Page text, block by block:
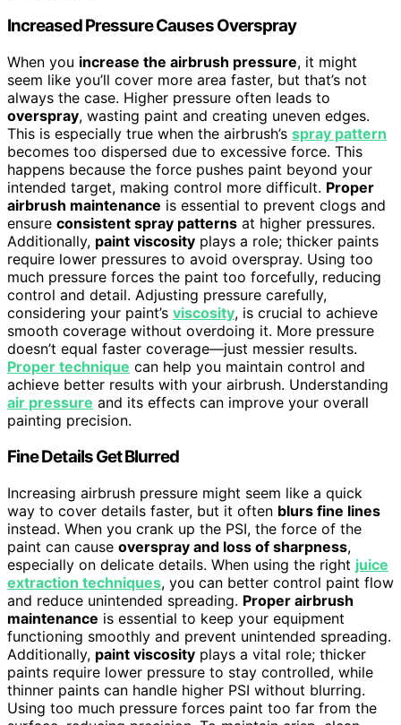
Increased Pressure Causes Overspray
When you increase the airbrush pressure, it might
seem like you’ll cover more area faster, but that’s not
always the case. Higher pressure often leads to
overspray, wasting paint and creating uneven edges.
This is especially true when the airbrush’s spray pattern
becomes too dispersed due to excessive force. This
happens because the force pushes paint beyond your
intended target, making control more difficult. Proper
airbrush maintenance is essential to prevent clogs and
ensure consistent spray patterns at higher pressures.
Additionally, paint viscosity plays a role; thicker paints
require lower pressures to avoid overspray. Using too
much pressure forces the paint too forcefully, reducing
control and detail. Adjusting pressure carefully,
considering your paint’s viscosity, is crucial to achieve
smooth coverage without overdoing it. More pressure
doesn’t equal faster coverage—just messier results.
Proper technique can help you maintain control and
achieve better results with your airbrush. Understanding
air pressure and its effects can improve your overall
painting precision.
Fine Details Get Blurred
Increasing airbrush pressure might seem like a quick
way to cover details faster, but it often blurs fine lines
instead. When you crank up the PSI, the force of the
paint can cause overspray and loss of sharpness,
especially on delicate details. When using the right juice
extraction techniques, you can better control paint flow
and reduce unintended spreading. Proper airbrush
maintenance is essential to keep your equipment
functioning smoothly and prevent unintended spreading.
Additionally, paint viscosity plays a vital role; thicker
paints require lower pressure to stay controlled, while
thinner paints can handle higher PSI without blurring.
Using too much pressure forces paint too far from the